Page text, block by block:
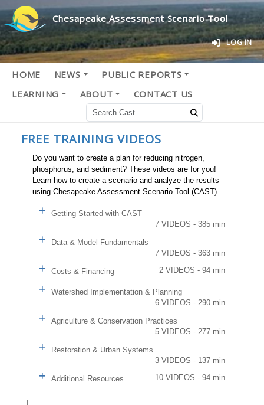
Chesapeake Assessment Scenario Tool
LOG IN
HOME NEWS
PUBLIC REPORTS
LEARNING
ABOUT CONTACT US
FREE TRAINING VIDEOS
Do you want to create a plan for reducing nitrogen,
phosphorus, and sediment? These videos are for you!
Learn how to create a scenario and analyze the results
using Chesapeake Assessment Scenario Tool (CAST).
Getting Started with CAST
7 VIDEOS - 385 min
Data & Model Fundamentals
7 VIDEOS - 363 min
Costs & Financing 2 VIDEOS - 94 min
Watershed Implementation & Planning
6 VIDEOS - 290 min
Agriculture & Conservation Practices
5 VIDEOS - 277 min
Restoration & Urban Systems
3 VIDEOS - 137 min
Additional Resources 10 VIDEOS - 94 min